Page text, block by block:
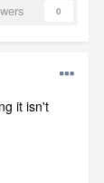
0
it isn't